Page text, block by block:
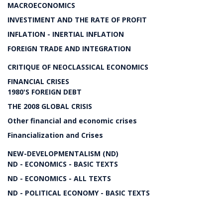
MACROECONOMICS
INVESTIMENT AND THE RATE OF PROFIT
INFLATION - INERTIAL INFLATION
FOREIGN TRADE AND INTEGRATION
CRITIQUE OF NEOCLASSICAL ECONOMICS
FINANCIAL CRISES
1980'S FOREIGN DEBT
THE 2008 GLOBAL CRISIS
Other financial and economic crises
Financialization and Crises
NEW-DEVELOPMENTALISM (ND)
ND - ECONOMICS - BASIC TEXTS
ND - ECONOMICS - ALL TEXTS
ND - POLITICAL ECONOMY - BASIC TEXTS